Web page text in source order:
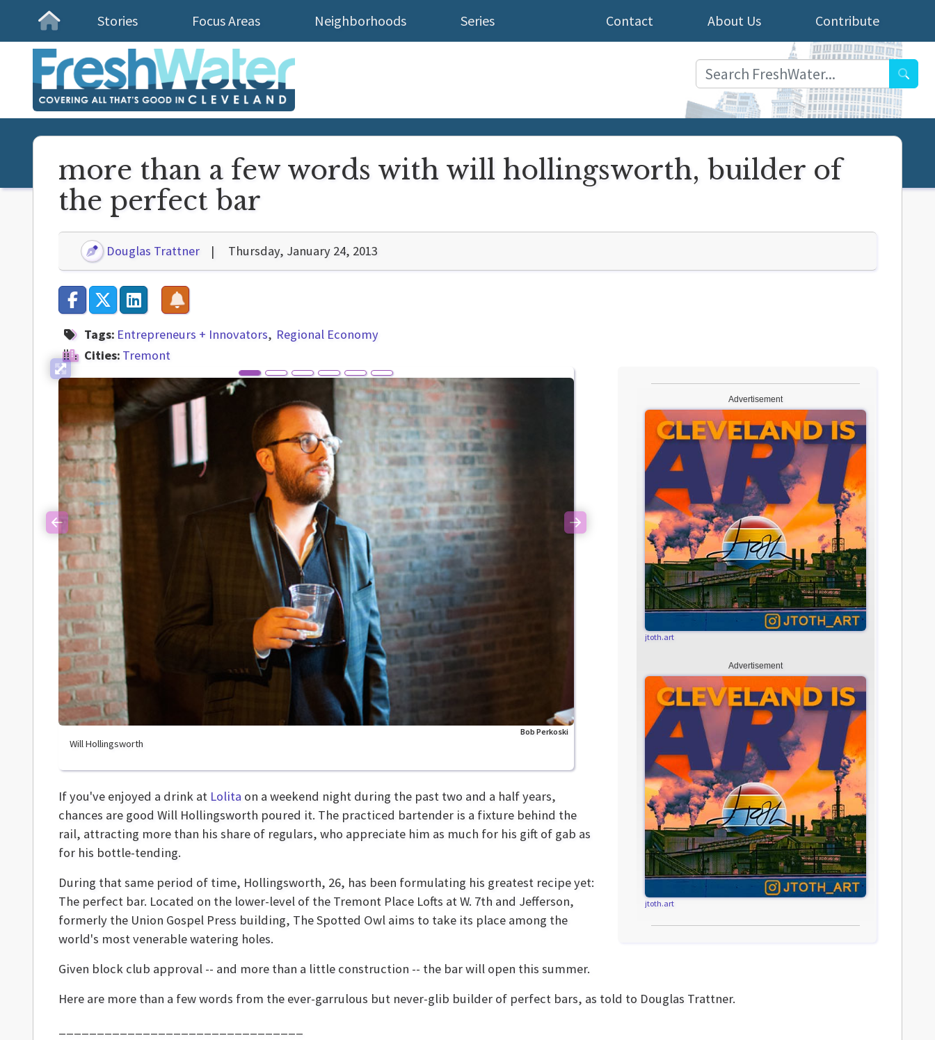
Homepage
Stories Focus Areas Neighborhoods Series Contribute
About Us
Contact
more than a few words with will hollingsworth, builder of
the perfect bar
Douglas Trattner Thursday, January 24, 2013
Tags: Entrepreneurs + Innovators
Regional Economy
Cities: Tremont
Will Hollingsworth
Bob Perkoski
Previous Next
Advertisement
jtoth.art
Advertisement
jtoth.art
If you've enjoyed a drink at Lolita on a weekend night during the past two and a half years,
chances are good Will Hollingsworth poured it. The practiced bartender is a fixture behind the
rail, attracting more than his share of regulars, who appreciate him as much for his gift of gab as
for his bottle-tending.
During that same period of time, Hollingsworth, 26, has been formulating his greatest recipe yet:
The perfect bar. Located on the lower-level of the Tremont Place Lofts at W. 7th and Jefferson,
formerly the Union Gospel Press building, The Spotted Owl aims to take its place among the
world's most venerable watering holes.
Given block club approval -- and more than a little construction -- the bar will open this summer.
Here are more than a few words from the ever-garrulous but never-glib builder of perfect bars, as told to Douglas Trattner.